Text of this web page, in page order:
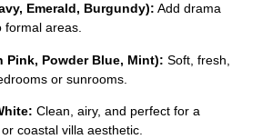
Emerald, Burgundy): Add drama
formal areas.
Pink, Powder Blue, Mint): Soft, fresh,
or sunrooms.
Clean, airy, and perfect for a
coastal villa aesthetic.